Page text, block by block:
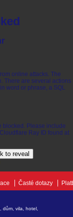
online attacks. The
There are several actions
word or phrase, a SQL
blocked. Please include
Ray ID found at
to reveal
Časté dotazy
dům, vila, hotel,